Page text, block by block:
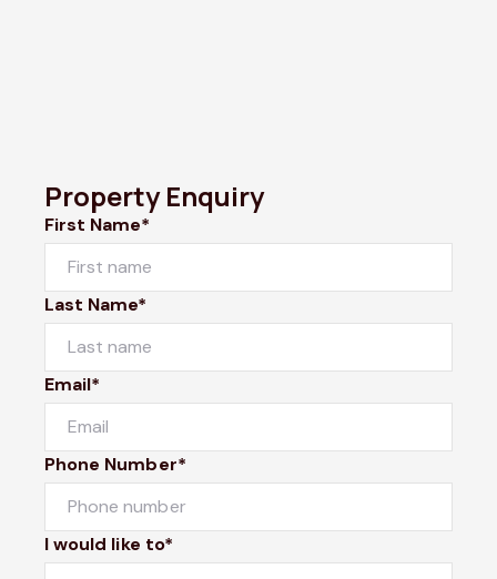
Property Enquiry
First Name*
Last Name*
Email*
Phone Number*
I would like to*